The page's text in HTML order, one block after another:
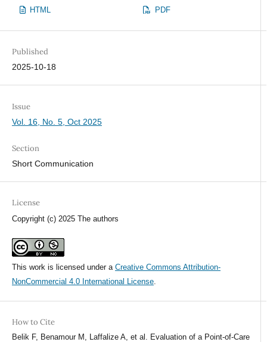
HTML PDF
Published
2025-10-18
Issue
Vol. 16, No. 5, Oct 2025
Section
Short Communication
License
Copyright (c) 2025 The authors
This work is licensed under a Creative Commons Attribution-
NonCommercial 4.0 International License.
How to Cite
Belik F, Benamour M, Laffalize A, et al. Evaluation of a Point-of-Care